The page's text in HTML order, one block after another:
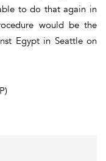
to do that again in
would be the
Egypt in Seattle on